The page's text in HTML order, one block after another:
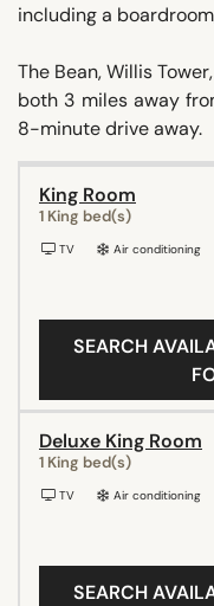
including a
The Bean, Willis
both 3 miles away
8-minute drive away.
King Room
1 King bed(s)
TV Air conditioning
SEARCH
Deluxe King Room
1 King bed(s)
TV Air conditioning
SEARCH